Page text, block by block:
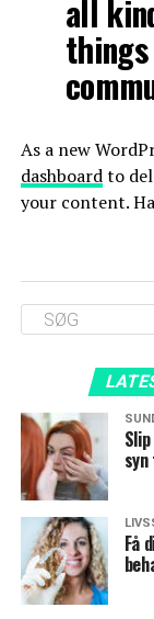
all
As a new
dashboardto
your content.
Få